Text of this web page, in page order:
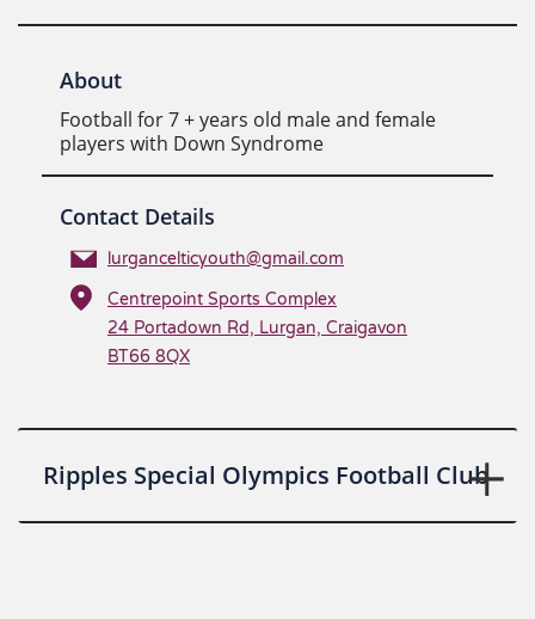
About
Football for 7 + years old male and female
players with Down Syndrome
Contact Details
lurgancelticyouth@gmail.com
Centrepoint Sports Complex
24 Portadown Rd, Lurgan, Craigavon
BT66 8QX
Ripples Special Olympics Football Club